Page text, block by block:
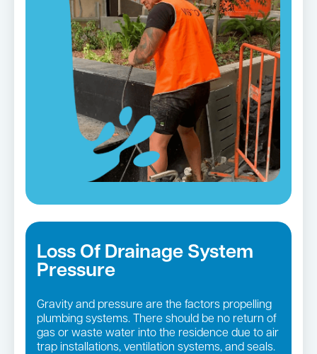
Loss Of Drainage System
Pressure
Gravity and pressure are the factors propelling
plumbing systems. There should be no return of
gas or waste water into the residence due to air
trap installations, ventilation systems, and seals.